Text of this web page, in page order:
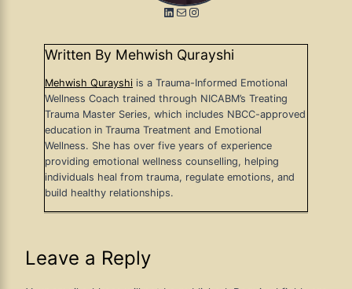
LinkedIn
MailInstagram
Written By Mehwish Qurayshi
Mehwish Qurayshi is a Trauma-Informed Emotional
Wellness Coach trained through NICABM’s Treating
Trauma Master Series, which includes NBCC-approved
education in Trauma Treatment and Emotional
Wellness. She has over five years of experience
providing emotional wellness counselling, helping
individuals heal from trauma, regulate emotions, and
build healthy relationships.
Leave a Reply